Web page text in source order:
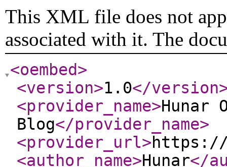
This XML file does not
associated with it. The
<oembed>
<version>1.0</version
<provider_name>Hunar
Blog</provider_name>
<provider_url>https://
<author_name>Hunar</